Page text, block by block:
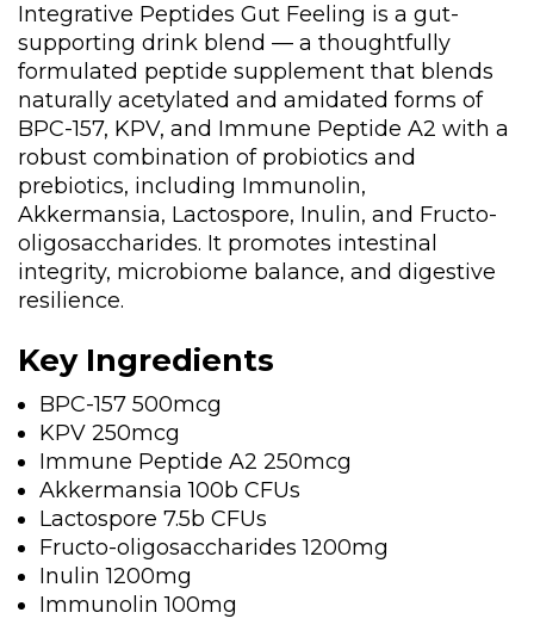
Integrative Peptides Gut Feeling is a gut-
supporting drink blend — a thoughtfully
formulated peptide supplement that blends
naturally acetylated and amidated forms of
BPC-157, KPV, and Immune Peptide A2 with a
robust combination of probiotics and
prebiotics, including Immunolin,
Akkermansia, Lactospore, Inulin, and Fructo-
oligosaccharides. It promotes intestinal
integrity, microbiome balance, and digestive
resilience.
Key Ingredients
BPC-157 500mcg
KPV 250mcg
Immune Peptide A2 250mcg
Akkermansia 100b CFUs
Lactospore 7.5b CFUs
Fructo-oligosaccharides 1200mg
Inulin 1200mg
Immunolin 100mg